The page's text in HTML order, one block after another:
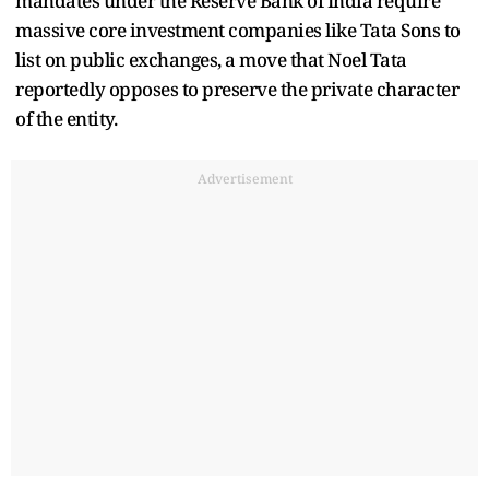
massive core investment companies like Tata Sons to
list on public exchanges, a move that Noel Tata
reportedly opposes to preserve the private character
of the entity.
Advertisement